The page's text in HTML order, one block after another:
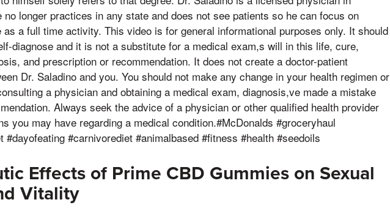
no longer practices in any state and does not see patients so he can focus on
as a full time activity. This video is for general informational purposes only. It should
diagnose and it is not a substitute for a medical exam,s will in this life, cure,
and prescription or recommendation. It does not create a doctor-patient
Dr. Saladino and you. You should not make any change in your health regimen or
a physician and obtaining a medical exam, diagnosis,ve made a mistake
Always seek the advice of a physician or other qualified health provider
you may have regarding a medical condition.#McDonalds #groceryhaul
#dayofeating #carnivorediet #animalbased #fitness #health #seedoils
Effects of Prime CBD Gummies on Sexual
Vitality